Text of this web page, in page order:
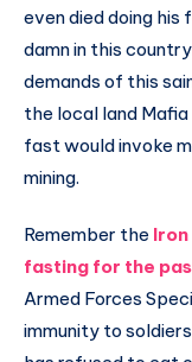
even died doing his
damn in this
demands of this
the local land
fast would invoke
mining.
Remember the
fasting for the
Armed Forces
immunity to